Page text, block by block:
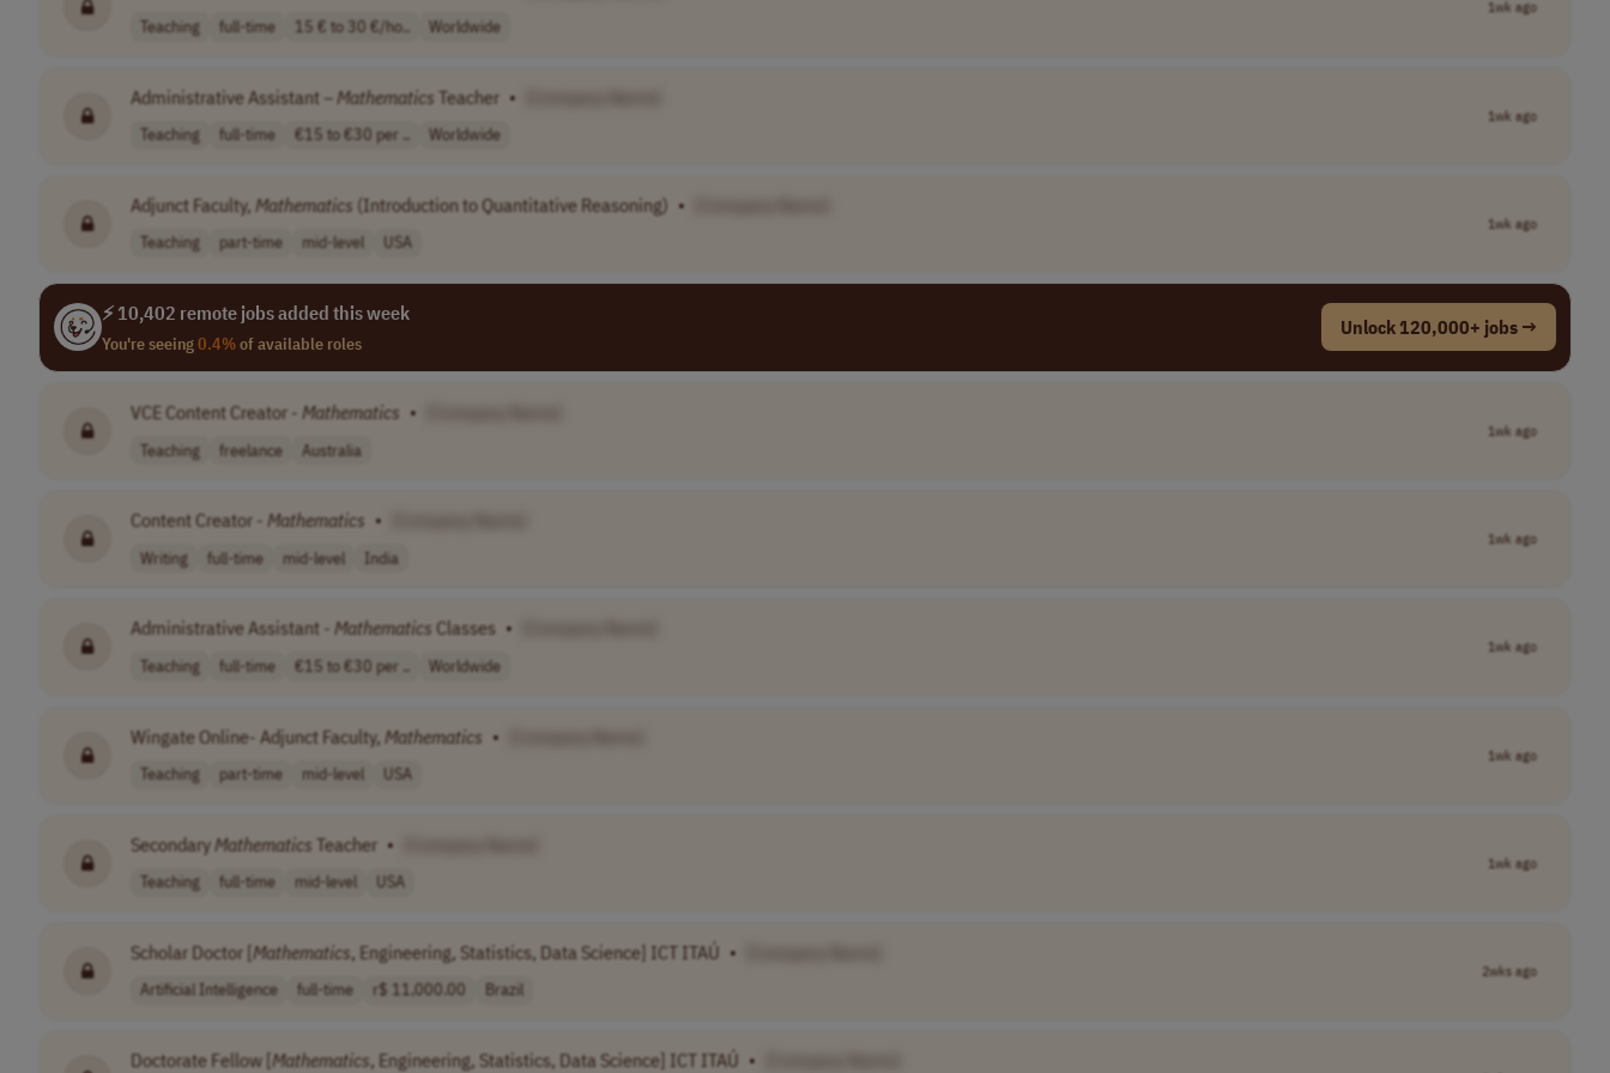
Teaching full-time 15 € to 30 €/ho.. Worldwide
1wk ago
Administrative Assistant – Mathematics Teacher •
Teaching full-time €15 to €30 per .. Worldwide
1wk ago
Adjunct Faculty, Mathematics (Introduction to Quantitative Reasoning) •
Teaching part-time mid-level USA
1wk ago
⚡ 10,402 remote jobs added this week
You're seeing0.4%of available roles
Unlock 120,000+ jobs →
VCE Content Creator - Mathematics •
Teaching freelance Australia
1wk ago
Content Creator - Mathematics •
Writing full-time mid-level India
1wk ago
Administrative Assistant - Mathematics Classes •
Teaching full-time €15 to €30 per .. Worldwide
1wk ago
Wingate Online- Adjunct Faculty, Mathematics •
Teaching part-time mid-level USA
1wk ago
SecondaryMathematics Teacher •
Teaching full-time mid-level USA
1wk ago
Scholar Doctor [Mathematics, Engineering, Statistics, Data Science] ICT ITAÚ •
Artificial Intelligence full-time r$ 11,000.00 Brazil
2wks ago
Doctorate Fellow [ Mathematics, Engineering, Statistics, Data Science] ICT ITAÚ •